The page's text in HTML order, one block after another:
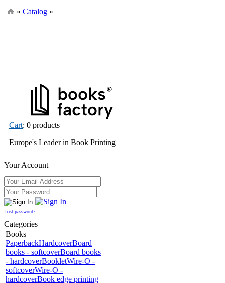
» Catalog »
Cart: 0 products
Europe's Leader in Book Printing
Your Account
Lost password?
Categories
Books
PaperbackHardcoverBoard
books - softcoverBoard books
- hardcoverBookletWire-O -
softcoverWire-O -
hardcoverBook edge printing